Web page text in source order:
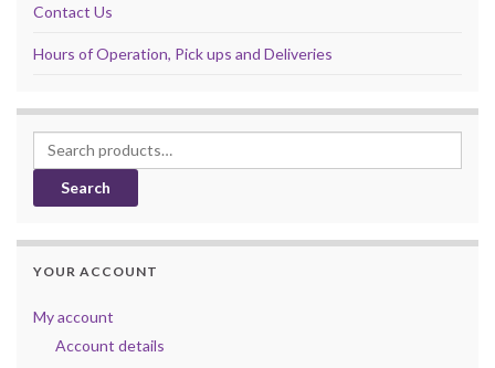
Contact Us
Hours of Operation, Pick ups and Deliveries
Search for:
Search
YOUR ACCOUNT
My account
Account details